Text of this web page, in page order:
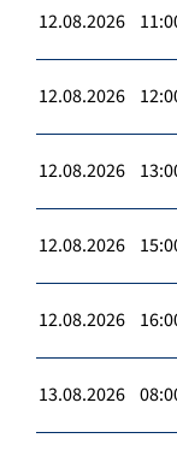
12.08.2026
12.08.2026
12.08.2026
12.08.2026
12.08.2026
13.08.2026